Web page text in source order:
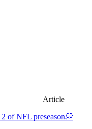
Article
of NFL preseason💭